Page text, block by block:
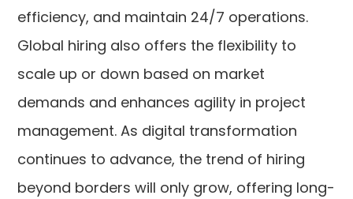
efficiency, and maintain 24/7 operations.
Global hiring also offers the flexibility to
scale up or down based on market
demands and enhances agility in project
management. As digital transformation
continues to advance, the trend of hiring
beyond borders will only grow, offering long-